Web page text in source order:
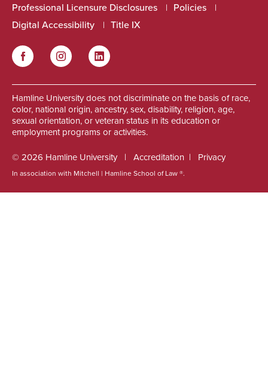
Professional Licensure Disclosures
Policies
Digital Accessibility
Title IX
FacebookInstagram LinkedIn
Hamline University does not discriminate on the basis of race,
color, national origin, ancestry, sex, disability, religion, age,
sexual orientation, or veteran status in its education or
employment programs or activities.
© 2026 Hamline University
Footer
Accreditation Privacy
In association with Mitchell | Hamline School of Law ®.